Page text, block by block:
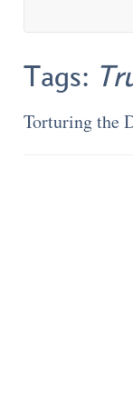
Tags:
Torturing the